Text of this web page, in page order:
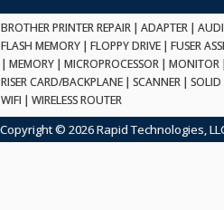
BROTHER PRINTER REPAIR | ADAPTER |
FLASH MEMORY | FLOPPY DRIVE | FUSER
| MEMORY | MICROPROCESSOR | MONITOR |
RISER CARD/BACKPLANE | SCANNER | SOLID
WIFI | WIRELESS ROUTER
Copyright © 2026 Rapid Technologies,